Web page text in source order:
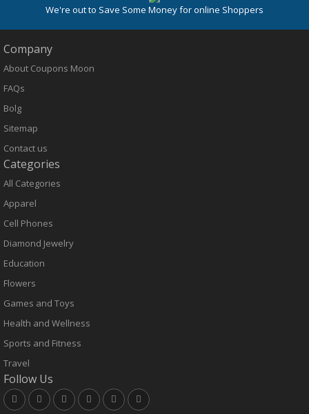
We're out to Save Some Money for online Shoppers
Company
About Coupons Moon
FAQs
Bolg
Sitemap
Contact us
Categories
All Categories
Apparel
Cell Phones
Diamond Jewelry
Education
Flowers
Games and Toys
Health and Wellness
Sports and Fitness
Travel
Follow Us